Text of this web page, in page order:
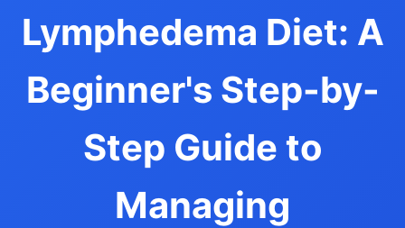
Lymphedema Diet: A
Beginner's Step-by-
Step Guide to
Managing